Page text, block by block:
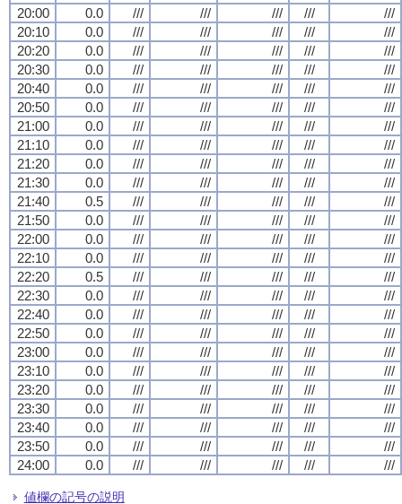
20:00
0.0 /// /// /// ///
///
20:10
0.0 /// /// /// ///
///
20:20
0.0 /// /// /// ///
///
20:30
0.0 /// /// /// ///
///
20:40
0.0 /// /// /// ///
///
20:50
0.0 /// /// /// ///
///
21:00
0.0 /// /// /// ///
///
21:10
0.0 /// /// /// ///
///
21:20
0.0 /// /// /// ///
///
21:30
0.0 /// /// /// ///
///
21:40
0.5 /// /// /// ///
///
21:50
0.0 /// /// /// ///
///
22:00
0.0 /// /// /// ///
///
22:10
0.0 /// /// /// ///
///
22:20
0.5 /// /// /// ///
///
22:30
0.0 /// /// /// ///
///
22:40
0.0 /// /// /// ///
///
22:50
0.0 /// /// /// ///
///
23:00
0.0 /// /// /// ///
///
23:10
0.0 /// /// /// ///
///
23:20
0.0 /// /// /// ///
///
23:30
0.0 /// /// /// ///
///
23:40
0.0 /// /// /// ///
///
23:50
0.0 /// /// /// ///
///
24:00
0.0 /// /// /// /// ///
値欄の記号の説明